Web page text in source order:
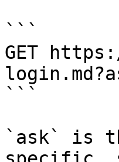
```
GET
```
`ask` is